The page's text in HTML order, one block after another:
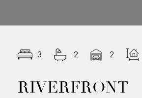
3 2 2
RIVERFRONT